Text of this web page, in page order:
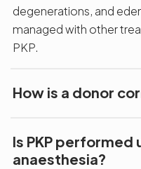
degenerations, and
managed with other
PKP.
How is a donor
Is PKP performed
anaesthesia?